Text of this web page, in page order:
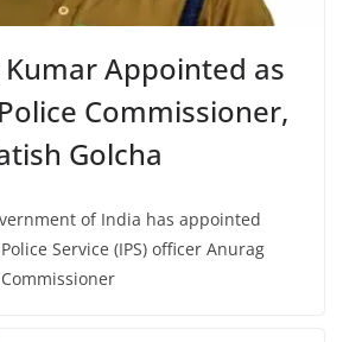
Kumar Appointed as
Commissioner,
Golcha
of India has appointed
Service (IPS) officer Anurag